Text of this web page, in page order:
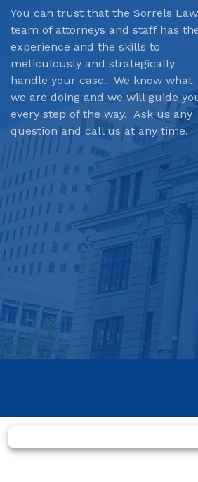
You can trust that the Sorrels Law
team of attorneys and staff has
experience and the skills to
meticulously and strategically
handle your case. We know what
we are doing and we will guide
every step of the way. Ask us any
question and call us at any time.